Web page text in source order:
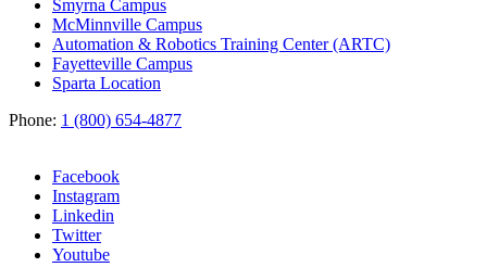
Smyrna Campus
McMinnville Campus
Automation & Robotics Training Center (ARTC)
Fayetteville Campus
Sparta Location
Phone: 1 (800) 654-4877
Facebook
Instagram
Linkedin
Twitter
Youtube